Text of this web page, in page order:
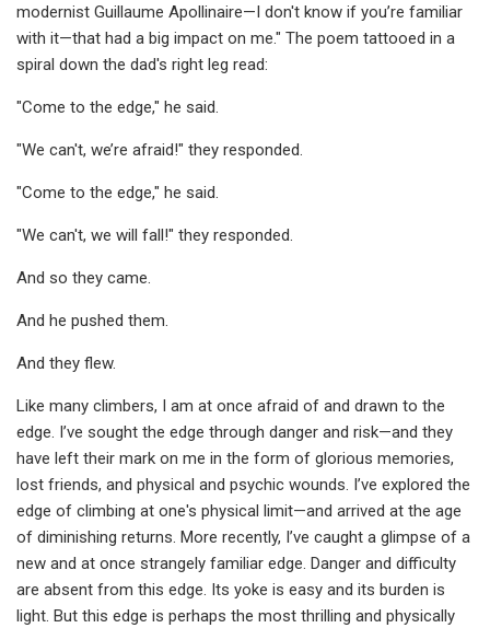
modernist Guillaume Apollinaire—I don't know if you’re familiar
with it—that had a big impact on me." The poem tattooed in a
spiral down the dad's right leg read:
"Come to the edge," he said.
"We can't, we’re afraid!" they responded.
"Come to the edge," he said.
"We can't, we will fall!" they responded.
And so they came.
And he pushed them.
And they flew.
Like many climbers, I am at once afraid of and drawn to the
edge. I’ve sought the edge through danger and risk—and they
have left their mark on me in the form of glorious memories,
lost friends, and physical and psychic wounds. I’ve explored the
edge of climbing at one's physical limit—and arrived at the age
of diminishing returns. More recently, I’ve caught a glimpse of a
new and at once strangely familiar edge. Danger and difficulty
are absent from this edge. Its yoke is easy and its burden is
light. But this edge is perhaps the most thrilling and physically